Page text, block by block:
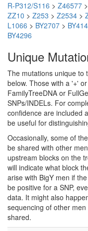
R-P312/S116 > Z46577 >
ZZ10 > Z253 > Z2534 >
L1066 > BY2707 > BY414
BY4296
Unique
The mutations unique to
below. Those with a '+'
FamilyTreeDNA or
SNPs/INDELs. For
confidence are included
be useful for
Occasionally, some of
be shared with other
upstream blocks on the
will indicate what block
arise with BigY men if
be positive for a SNP,
data. It might also
sequencing of other
shared.